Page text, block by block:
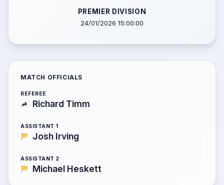
PREMIER DIVISION
24/01/2026 15:00:00
MATCH OFFICIALS
REFEREE
Richard Timm
ASSISTANT 1
Josh Irving
ASSISTANT 2
Michael Heskett